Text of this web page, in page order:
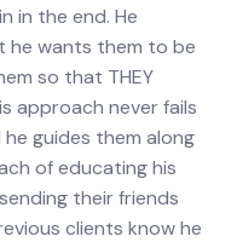
in the end. He
he wants them to be
so that THEY
approach never fails
guides them along
of educating his
their friends
clients know he